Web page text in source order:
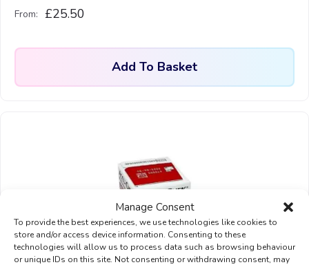
Manage Consent
To provide the best experiences, we use technologies like cookies to
store and/or access device information. Consenting to these
technologies will allow us to process data such as browsing behaviour
or unique IDs on this site. Not consenting or withdrawing consent, may
From: £25.50
Add To Basket